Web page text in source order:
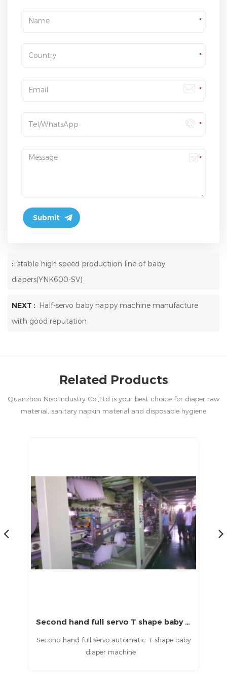
: stable high speed productiion line of baby
diapers(YNK600-SV)
NEXT : Half-servo baby nappy machine manufacture
with good reputation
Related Products
Quanzhou Niso Industry Co.,Ltd is your best choice for diaper raw
material, sanitary napkin material and disposable hygiene
China second hand baby pull up diaper machine
Second hand pull up baby diaper machine in
China